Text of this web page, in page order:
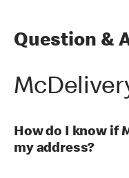
Question &
How do I know if
my address?